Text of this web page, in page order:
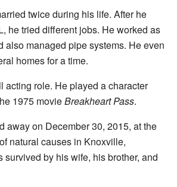
twice during his life. After he
he tried different jobs. He worked as
also managed pipe systems. He even
homes for a time.
acting role. He played a character
1975 movieBreakheart Pass.
away on December 30, 2015, at the
natural causes in Knoxville,
survived by his wife, his brother, and